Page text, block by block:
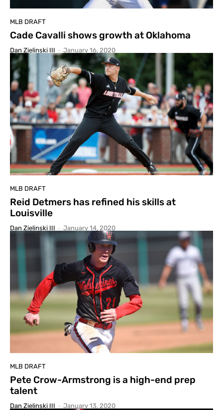
MLB DRAFT
Cade Cavalli shows growth at Oklahoma
Dan Zielinski III - January 16, 2020
MLB DRAFT
Reid Detmers has refined his skills at
Louisville
Dan Zielinski III - January 14, 2020
MLB DRAFT
Pete Crow-Armstrong is a high-end prep
talent
Dan Zielinski III - January 13, 2020